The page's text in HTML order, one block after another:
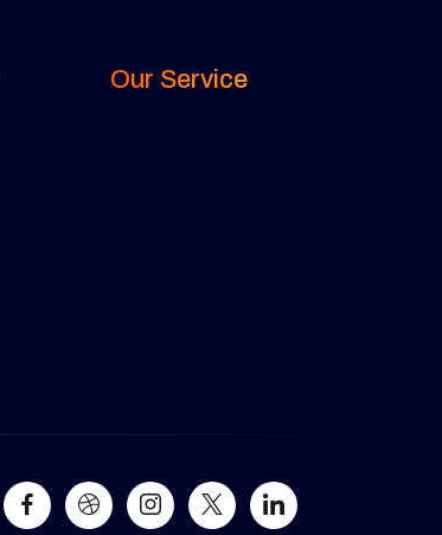
Our Service